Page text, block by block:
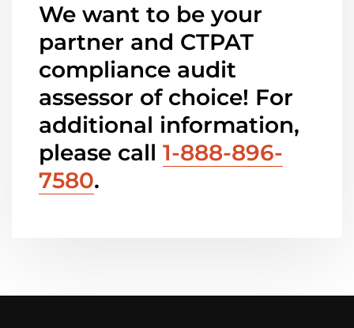
We want to be your
partner and CTPAT
compliance audit
assessor of choice! For
additional information,
please call 1-888-896-
7580.